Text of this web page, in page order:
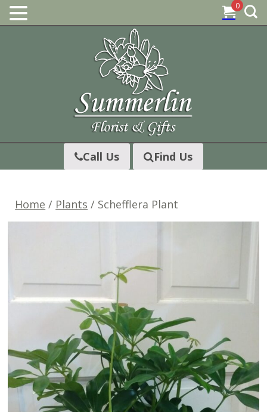
Skip
Call Us Find Us
Home / Plants / Schefflera Plant
0